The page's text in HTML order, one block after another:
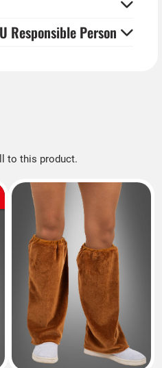
Responsible Person
to this product.